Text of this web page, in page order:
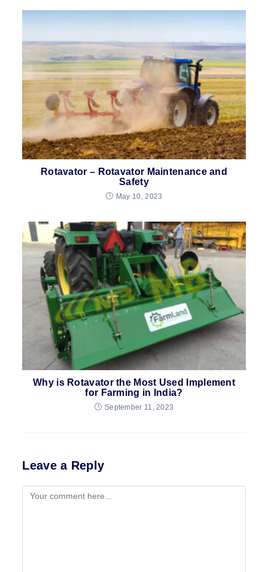
Rotavator – Rotavator Maintenance and
Safety
May 10, 2023
Why is Rotavator the Most Used Implement
for Farming in India?
September 11, 2023
Leave a Reply
Comment